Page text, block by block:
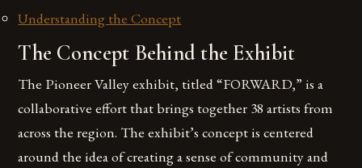
Understanding the Concept
The Concept Behind the Exhibit
The Pioneer Valley exhibit, titled “FORWARD,” is a
collaborative effort that brings together 38 artists from
across the region. The exhibit’s concept is centered
around the idea of creating a sense of community and